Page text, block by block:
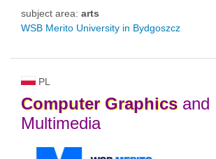
subject area: arts
WSB Merito University in Bydgoszcz
PL
Computer Graphicsand
Multimedia